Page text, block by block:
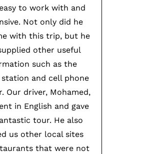
to work with and
Not only did he
with this trip, but he
other useful
such as the
station and cell phone
Our driver, Mohamed,
in English and gave
tour. He also
us other local sites
that were not